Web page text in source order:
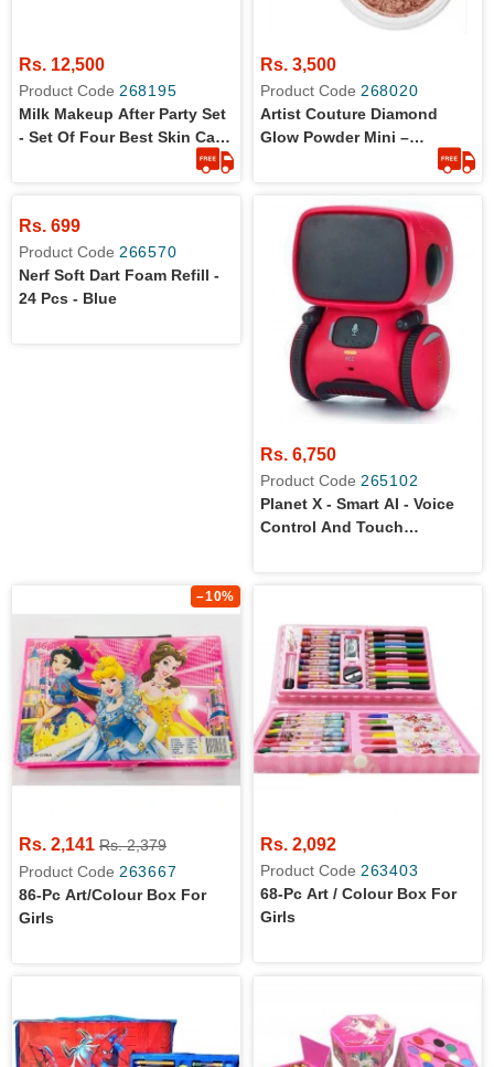
Rs. 12,500
Product Code 268195
Milk Makeup After Party Set
- Set Of Four Best Skin Care
Rs. 3,500
Product Code 268020
Artist Couture Diamond
Glow Powder Mini –
Rs. 699
Product Code 266570
Nerf Soft Dart Foam Refill -
24 Pcs - Blue
Rs. 6,750
Product Code 265102
Planet X - Smart AI - Voice
Control And Touch
–10%
Rs. 2,141 Rs. 2,379
Product Code 263667
86-Pc Art/colour Box For
Girls
Rs. 2,092
Product Code 263403
68-Pc Art / Colour Box For
Girls